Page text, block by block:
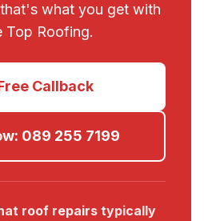
what you get with
Top Roofing.
Callback
089 255 7199
roof repairs typically